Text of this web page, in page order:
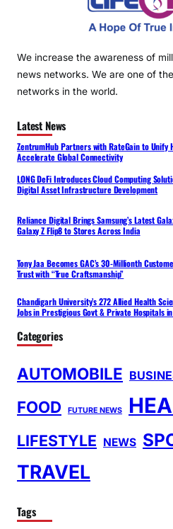
We increase the awareness of
news networks. We are one of
networks in the world.
Latest News
ZentrumHub Partners with RateGain to Unify
Accelerate Global Connectivity
LONG DeFi Introduces Cloud Computing
Digital Asset Infrastructure Development
Reliance Digital Brings Samsung’s Latest
Galaxy Z Flip8 to Stores Across India
Tony Jaa Becomes GAC’s 30-Millionth
Trust with “True Craftsmanship”
Chandigarh University’s 272 Allied Health
Jobs in Prestigious Govt & Private Hospitals
Categories
AUTOMOBILE
FOOD FUTURE NEWS
LIFESTYLE NEWS
TRAVEL
Tags